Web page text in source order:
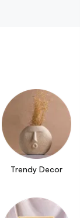
Trendy Decor